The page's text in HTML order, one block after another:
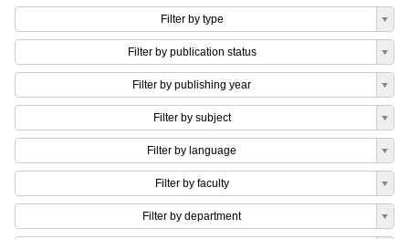
Filter by type
Filter by publication status
Filter by publishing year
Filter by subject
Filter by language
Filter by faculty
Filter by department